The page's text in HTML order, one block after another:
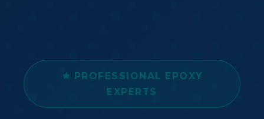
★ PROFESSIONAL EPOXY
EXPERTS